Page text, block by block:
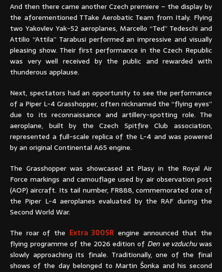
And then there came another Czech premiere – the display by
the aforementioned TTake Aerobatic Team from Italy. Flying
two Yakovlev Yak-52 aeroplanes, Marcello “Ted” Tedeschi and
Attilio “Attila” Tarabusi performed an impressive and visually
pleasing show. Their first performance in the Czech Republic
was very well received by the public and rewarded with
thunderous applause.
Next, spectators had an opportunity to see the performance
of a Piper L-4 Grasshopper, often nicknamed the “flying eyes”
due to its reconnaissance and artillery-spotting role. The
aeroplane, built by the Czech Spitfire Club association,
represented a full-scale replica of the L-4 and was powered
by an original Continental A65 engine.
The Grasshopper was showcased at Plasy in the Royal Air
Force markings and camouflage used by air observation post
(AOP) aircraft. Its tail number, FR888, commemorated one of
the Piper L-4 aeroplanes evaluated by the RAF during the
Second World War.
The roar of the Extra 300SR engine announced that the
flying programme of the 2026 edition of Den ve vzduchuwas
slowly approaching its finale. Traditionally, one of the final
shows of the day belonged to Martin Šonka and his second